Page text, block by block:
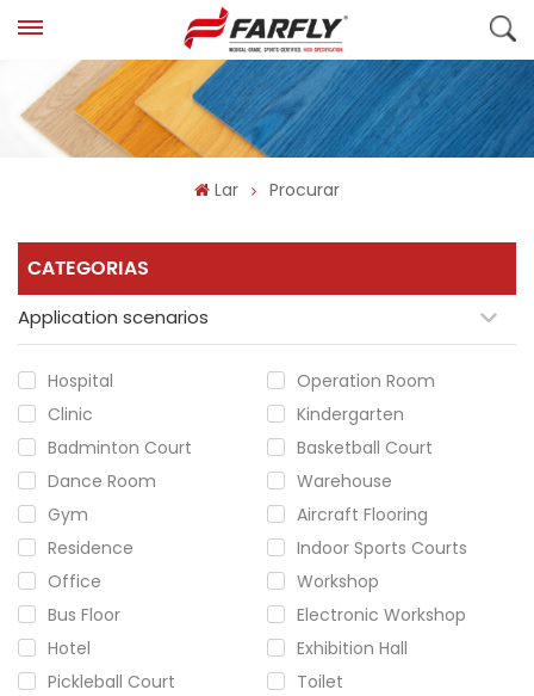
Lar Procurar
CATEGORIAS
Application scenarios
Hospital
Operation Room
Clinic
Kindergarten
Badminton Court
Basketball Court
Dance Room
Warehouse
Gym
Aircraft Flooring
Residence
Indoor Sports Courts
Office
Workshop
Bus Floor
Electronic Workshop
Hotel
Exhibition Hall
Pickleball Court
Toilet